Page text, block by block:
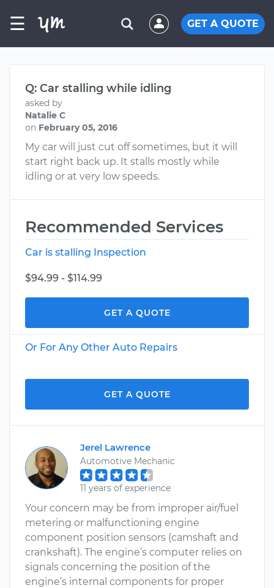
☰ GET A QUOTE
Q: Car stalling while idling
asked by
Natalie C
on February 05, 2016
My car will just cut off sometimes, but it will
start right back up. It stalls mostly while
idling or at very low speeds.
Recommended Services
Car is stalling Inspection
$94.99 - $114.99
GET A QUOTE
Or For Any Other Auto Repairs
GET A QUOTE
Jerel Lawrence
Automotive Mechanic
11 years of experience
Your concern may be from improper air/fuel
metering or malfunctioning engine
component position sensors (camshaft and
crankshaft). The engine’s computer relies on
signals concerning the position of the
engine’s internal components for proper